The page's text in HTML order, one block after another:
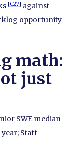
[C27] against
opportunity
math:
just
SWE median
year; Staff